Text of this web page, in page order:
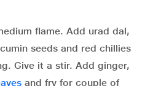
flame. Add urad dal,
seeds and red chillies
Give it a stir. Add ginger,
and fry for couple of